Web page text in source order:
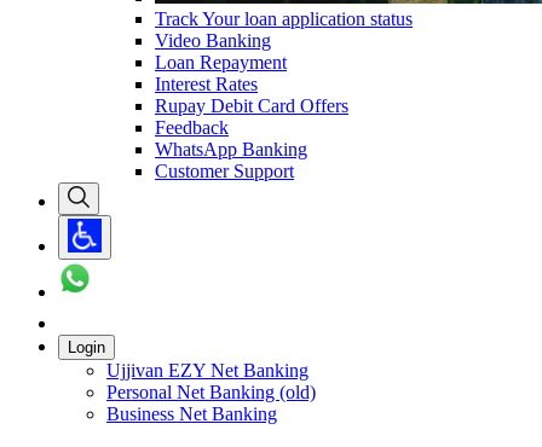
Track Your loan application status
Video Banking
Loan Repayment
Interest Rates
Rupay Debit Card Offers
Feedback
WhatsApp Banking
Customer Support
Login
Ujjivan EZY Net Banking
Personal Net Banking (old)
Business Net Banking